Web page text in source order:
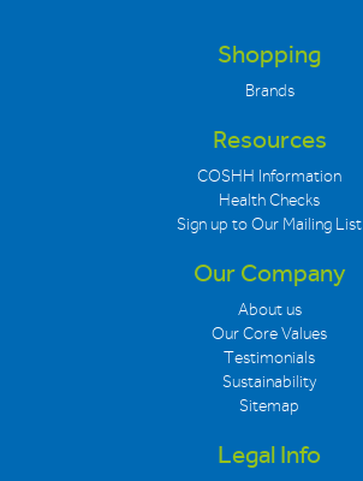
Shopping
Brands
Resources
COSHH Information
Health Checks
Sign up to Our Mailing List
Our Company
About us
Our Core Values
Testimonials
Sustainability
Sitemap
Legal Info